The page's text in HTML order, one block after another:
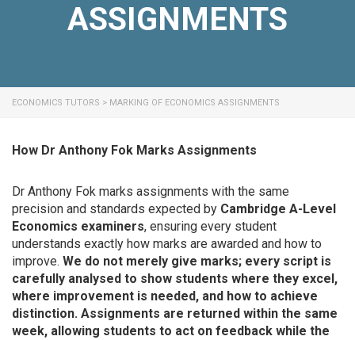
ASSIGNMENTS
ECONOMICS TUTORS > MARKING OF ECONOMICS ASSIGNMENTS
How Dr Anthony Fok Marks Assignments
Dr Anthony Fok marks assignments with the same
precision and standards expected by Cambridge A-Level
Economics examiners, ensuring every student
understands exactly how marks are awarded and how to
improve. We do not merely give marks; every script is
carefully analysed to show students where they excel,
where improvement is needed, and how to achieve
distinction. Assignments are returned within the same
week, allowing students to act on feedback while the